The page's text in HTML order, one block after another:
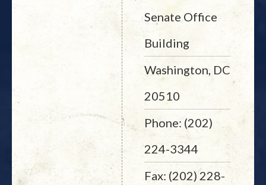
Senate Office
Building
Washington, DC
20510
Phone: (202)
224-3344
Fax: (202) 228-